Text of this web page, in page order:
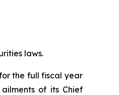
laws.
the full fiscal year
of its Chief